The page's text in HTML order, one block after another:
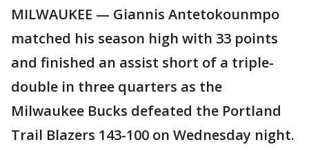
MILWAUKEE — Giannis Antetokounmpo
matched his season high with 33 points
and finished an assist short of a triple-
double in three quarters as the
Milwaukee Bucks defeated the Portland
Trail Blazers 143-100 on Wednesday night.